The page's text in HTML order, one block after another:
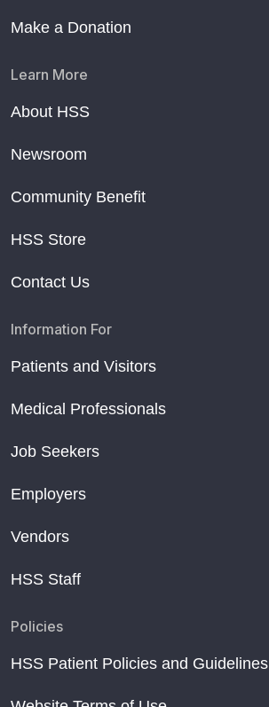
Make a Donation
Learn More
About HSS
Newsroom
Community Benefit
HSS Store
Contact Us
Information For
Patients and Visitors
Medical Professionals
Job Seekers
Employers
Vendors
HSS Staff
Policies
HSS Patient Policies and Guidelines